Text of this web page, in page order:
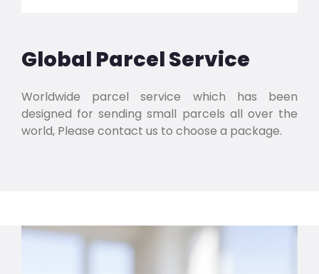
Global Parcel Service
Worldwide parcel service which has been
designed for sending small parcels all over the
world, Please contact us to choose a package.